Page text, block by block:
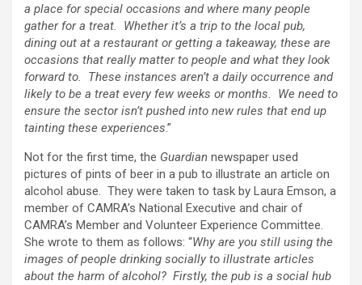
a place for special occasions and where many people
gather for a treat. Whether it’s a trip to the local pub,
dining out at a restaurant or getting a takeaway, these are
occasions that really matter to people and what they look
forward to. These instances aren’t a daily occurrence and
likely to be a treat every few weeks or months. We need to
ensure the sector isn’t pushed into new rules that end up
tainting these experiences.”
Not for the first time, the Guardian newspaper used
pictures of pints of beer in a pub to illustrate an article on
alcohol abuse. They were taken to task by Laura Emson, a
member of CAMRA’s National Executive and chair of
CAMRA’s Member and Volunteer Experience Committee.
She wrote to them as follows: “Why are you still using the
images of people drinking socially to illustrate articles
about the harm of alcohol? Firstly, the pub is a social hub